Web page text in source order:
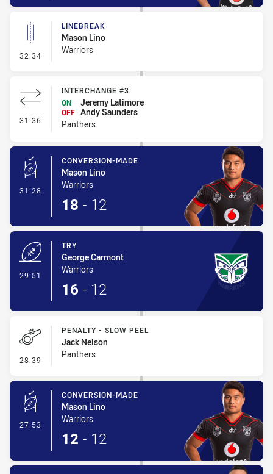
32:34 - Linebreak
LINEBREAK
Mason Lino
Warriors
31:36 - Interchange #3
INTERCHANGE #3
ON
Jeremy Latimore
OFF Andy Saunders
Panthers
31:28 - Conversion-Made
CONVERSION-MADE
Mason Lino
Warriors
18 - 12
29:51
TRY
George Carmont
Warriors
16 - 12
28:39 - Penalty - Slow Peel
PENALTY - SLOW PEEL
Jack Nelson
Panthers
27:53 - Conversion-Made
CONVERSION-MADE
Mason Lino
Warriors
12 - 12